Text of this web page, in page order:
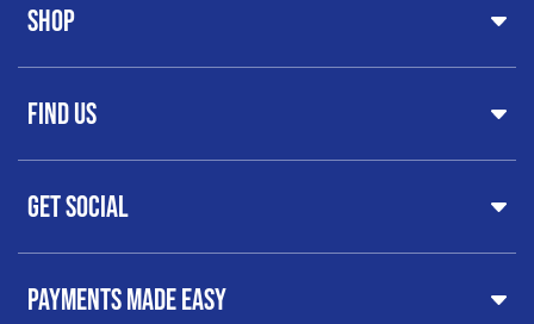
About Us
Testimonials
FAQs
Contact
Servicing & Repairs
Free Delivery
Finance Options
Shop
Printers & Cutters
Sewing Furniture
Haberdashery
Spares & Accessories
Software
Sewing machines on Sewing Bee 2025
Find Us
37 New Summer Street,
West Midlands, B19 3QN
United Kingdom
Get Social
PAYMENTS MADE EASY